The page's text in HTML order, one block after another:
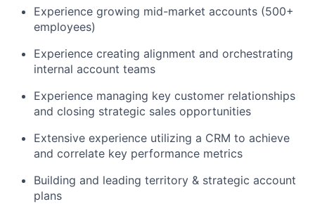
Experience growing mid-market accounts (500+
employees)
Experience creating alignment and orchestrating
internal account teams
Experience managing key customer relationships
and closing strategic sales opportunities
Extensive experience utilizing a CRM to achieve
and correlate key performance metrics
Building and leading territory & strategic account
plans